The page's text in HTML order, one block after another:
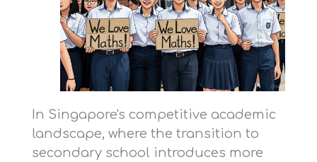
In Singapore's competitive academic
landscape, where the transition to
secondary school introduces more